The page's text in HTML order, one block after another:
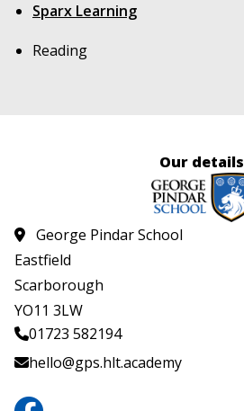
Sparx Learning
Reading
Our details
George Pindar School
Eastfield
Scarborough
YO11 3LW
01723 582194
hello@gps.hlt.academy